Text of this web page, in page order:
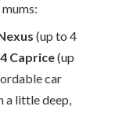
(up to 4
Caprice(up
car
a little deep,